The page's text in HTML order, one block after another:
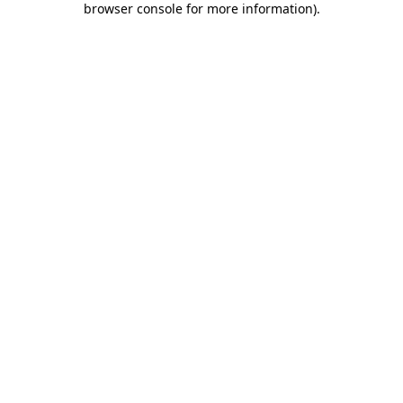
browser console for more information).